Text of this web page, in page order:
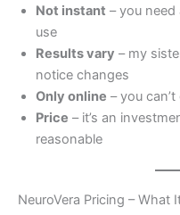
Not instant – you
use
Results vary – my
notice changes
Only online – you
Price – it’s an
reasonable
NeuroVera Pricing – What